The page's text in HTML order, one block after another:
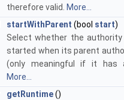
therefore valid. More...
startWithParent (bool start)
Select whether the authority
started when its parent
(only meaningful if it has
More...
getRuntime()